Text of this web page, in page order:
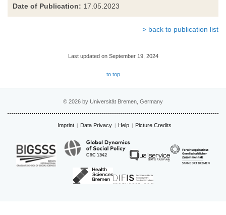
Date of Publication: 17.05.2023
> back to publication list
Last updated on September 19, 2024
to top
© 2026 by Universität Bremen, Germany
Imprint Data Privacy Help Picture Credits